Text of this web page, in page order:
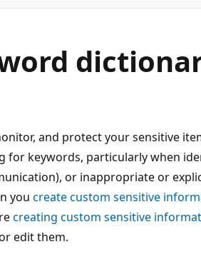
and protect your sensitive
for keywords, particularly when
or inappropriate or
you create custom sensitive
creating custom sensitive
edit them.